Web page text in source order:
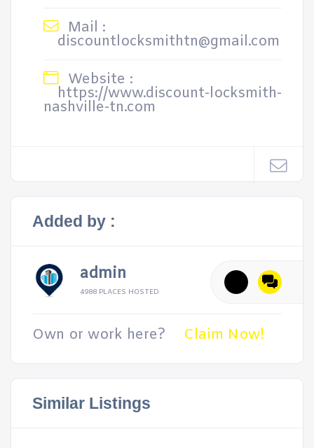
Mail :
discountlocksmithtn@gmail.com
Website :
https://www.discount-locksmith-
nashville-tn.com
Added by :
admin
4988 PLACES HOSTED
Own or work here? Claim Now!
Similar Listings